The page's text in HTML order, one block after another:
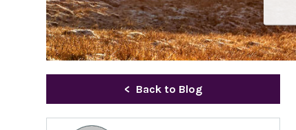
Back to Blog